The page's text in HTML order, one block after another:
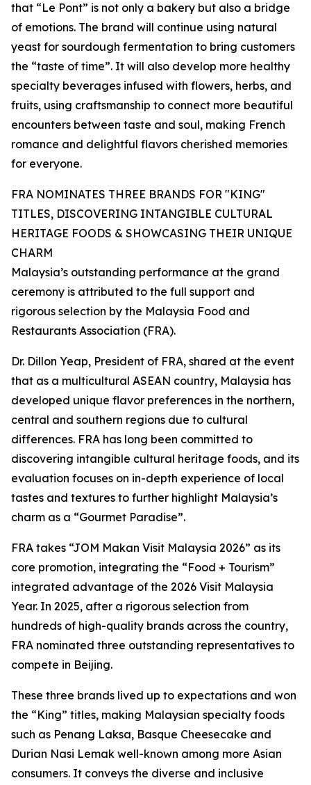
that “Le Pont” is not only a bakery but also a bridge
of emotions. The brand will continue using natural
yeast for sourdough fermentation to bring customers
the “taste of time”. It will also develop more healthy
specialty beverages infused with flowers, herbs, and
fruits, using craftsmanship to connect more beautiful
encounters between taste and soul, making French
romance and delightful flavors cherished memories
for everyone.
FRA NOMINATES THREE BRANDS FOR "KING"
TITLES, DISCOVERING INTANGIBLE CULTURAL
HERITAGE FOODS & SHOWCASING THEIR UNIQUE
CHARM
Malaysia’s outstanding performance at the grand
ceremony is attributed to the full support and
rigorous selection by the Malaysia Food and
Restaurants Association (FRA).
Dr. Dillon Yeap, President of FRA, shared at the event
that as a multicultural ASEAN country, Malaysia has
developed unique flavor preferences in the northern,
central and southern regions due to cultural
differences. FRA has long been committed to
discovering intangible cultural heritage foods, and its
evaluation focuses on in-depth experience of local
tastes and textures to further highlight Malaysia’s
charm as a “Gourmet Paradise”.
FRA takes “JOM Makan Visit Malaysia 2026” as its
core promotion, integrating the “Food + Tourism”
integrated advantage of the 2026 Visit Malaysia
Year. In 2025, after a rigorous selection from
hundreds of high-quality brands across the country,
FRA nominated three outstanding representatives to
compete in Beijing.
These three brands lived up to expectations and won
the “King” titles, making Malaysian specialty foods
such as Penang Laksa, Basque Cheesecake and
Durian Nasi Lemak well-known among more Asian
consumers. It conveys the diverse and inclusive